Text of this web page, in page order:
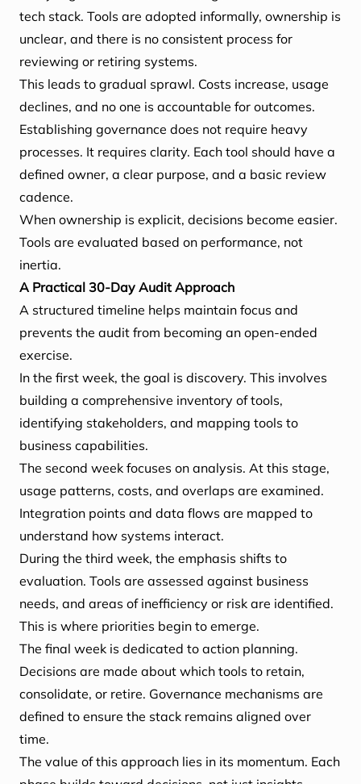
tech stack. Tools are adopted informally, ownership is
unclear, and there is no consistent process for
reviewing or retiring systems.
This leads to gradual sprawl. Costs increase, usage
declines, and no one is accountable for outcomes.
Establishing governance does not require heavy
processes. It requires clarity. Each tool should have a
defined owner, a clear purpose, and a basic review
cadence.
When ownership is explicit, decisions become easier.
Tools are evaluated based on performance, not
inertia.
A Practical 30-Day Audit Approach
A structured timeline helps maintain focus and
prevents the audit from becoming an open-ended
exercise.
In the first week, the goal is discovery. This involves
building a comprehensive inventory of tools,
identifying stakeholders, and mapping tools to
business capabilities.
The second week focuses on analysis. At this stage,
usage patterns, costs, and overlaps are examined.
Integration points and data flows are mapped to
understand how systems interact.
During the third week, the emphasis shifts to
evaluation. Tools are assessed against business
needs, and areas of inefficiency or risk are identified.
This is where priorities begin to emerge.
The final week is dedicated to action planning.
Decisions are made about which tools to retain,
consolidate, or retire. Governance mechanisms are
defined to ensure the stack remains aligned over
time.
The value of this approach lies in its momentum. Each